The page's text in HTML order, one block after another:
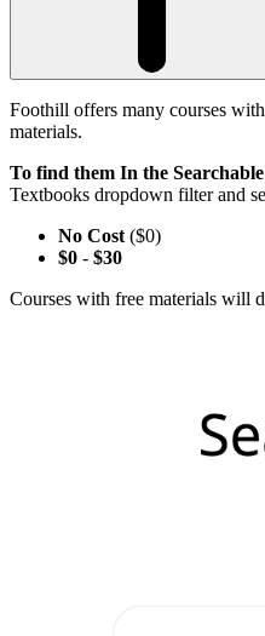
Foothill offers many courses
materials.
To find them In the
Textbooks dropdown filter and
No Cost ($0)
$0 - $30
Courses with free materials will